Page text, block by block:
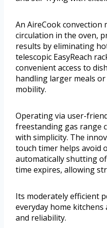
An AireCook convection
circulation in the oven,
results by eliminating
telescopic EasyReach
convenient access to
handling larger meals
mobility.
Operating via user-
freestanding gas range
with simplicity. The
touch timer helps avoid
automatically shutting
time expires, allowing
Its moderately efficient
everyday home
and reliability.